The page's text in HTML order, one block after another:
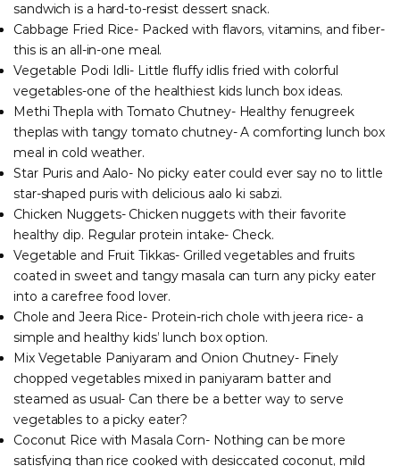
sandwich is a hard-to-resist dessert snack.
Cabbage Fried Rice- Packed with flavors, vitamins, and fiber-
this is an all-in-one meal.
Vegetable Podi Idli- Little fluffy idlis fried with colorful
vegetables-one of the healthiest kids lunch box ideas.
Methi Thepla with Tomato Chutney- Healthy fenugreek
theplas with tangy tomato chutney- A comforting lunch box
meal in cold weather.
Star Puris and Aalo- No picky eater could ever say no to little
star-shaped puris with delicious aalo ki sabzi.
Chicken Nuggets- Chicken nuggets with their favorite
healthy dip. Regular protein intake- Check.
Vegetable and Fruit Tikkas- Grilled vegetables and fruits
coated in sweet and tangy masala can turn any picky eater
into a carefree food lover.
Chole and Jeera Rice- Protein-rich chole with jeera rice- a
simple and healthy kids’ lunch box option.
Mix Vegetable Paniyaram and Onion Chutney- Finely
chopped vegetables mixed in paniyaram batter and
steamed as usual- Can there be a better way to serve
vegetables to a picky eater?
Coconut Rice with Masala Corn- Nothing can be more
satisfying than rice cooked with desiccated coconut, mild